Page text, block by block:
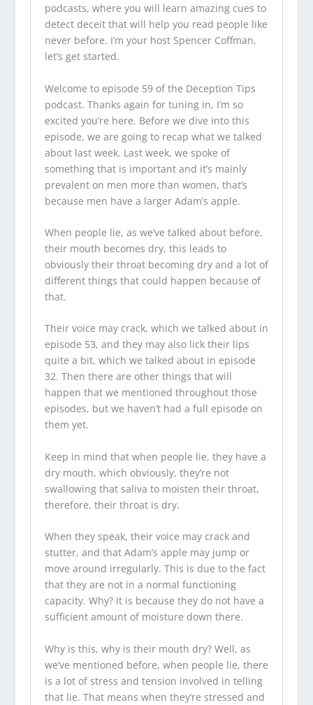
podcasts, where you will learn amazing cues to
detect deceit that will help you read people like
never before. I’m your host Spencer Coffman,
let’s get started.
Welcome to episode 59 of the Deception Tips
podcast. Thanks again for tuning in, I’m so
excited you’re here. Before we dive into this
episode, we are going to recap what we talked
about last week. Last week, we spoke of
something that is important and it’s mainly
prevalent on men more than women, that’s
because men have a larger Adam’s apple.
When people lie, as we’ve talked about before,
their mouth becomes dry, this leads to
obviously their throat becoming dry and a lot of
different things that could happen because of
that.
Their voice may crack, which we talked about in
episode 53, and they may also lick their lips
quite a bit, which we talked about in episode
32. Then there are other things that will
happen that we mentioned throughout those
episodes, but we haven’t had a full episode on
them yet.
Keep in mind that when people lie, they have a
dry mouth, which obviously, they’re not
swallowing that saliva to moisten their throat,
therefore, their throat is dry.
When they speak, their voice may crack and
stutter, and that Adam’s apple may jump or
move around irregularly. This is due to the fact
that they are not in a normal functioning
capacity. Why? It is because they do not have a
sufficient amount of moisture down there.
Why is this, why is their mouth dry? Well, as
we’ve mentioned before, when people lie, there
is a lot of stress and tension involved in telling
that lie. That means when they’re stressed and